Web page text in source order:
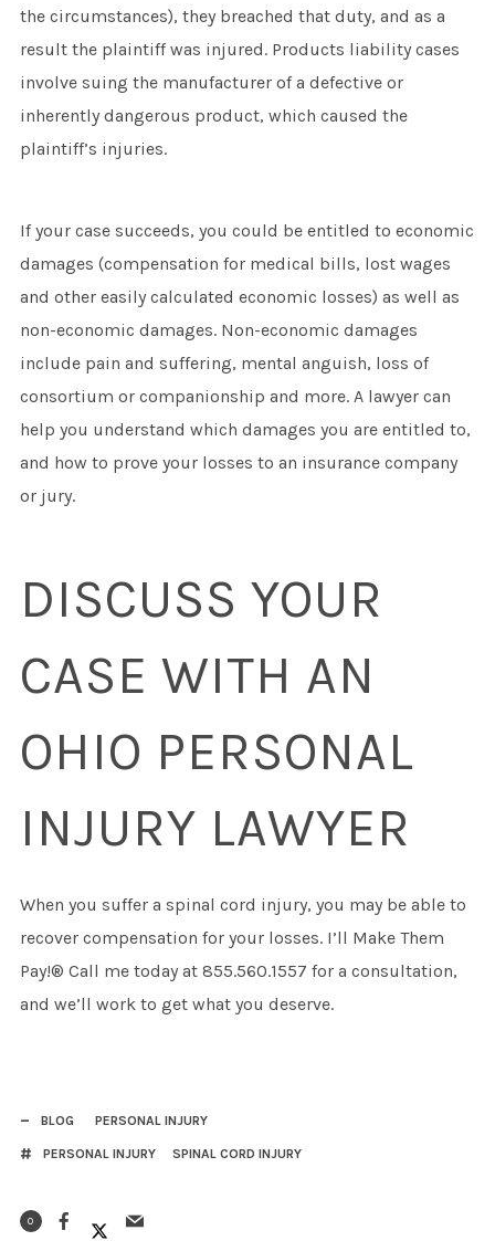
the circumstances), they breached that duty, and as a
result the plaintiff was injured. Products liability cases
involve suing the manufacturer of a defective or
inherently dangerous product, which caused the
plaintiff’s injuries.
If your case succeeds, you could be entitled to economic
damages (compensation for medical bills, lost wages
and other easily calculated economic losses) as well as
non-economic damages. Non-economic damages
include pain and suffering, mental anguish, loss of
consortium or companionship and more. A lawyer can
help you understand which damages you are entitled to,
and how to prove your losses to an insurance company
or jury.
DISCUSS YOUR
CASE WITH AN
OHIO PERSONAL
INJURY LAWYER
When you suffer a spinal cord injury, you may be able to
recover compensation for your losses. I’ll Make Them
Pay!® Call me today at 855.560.1557 for a consultation,
and we’ll work to get what you deserve.
BLOG PERSONAL INJURY
PERSONAL INJURY SPINAL CORD INJURY
0